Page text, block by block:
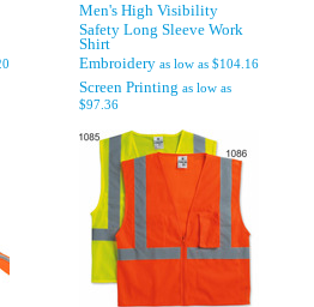
Men's High Visibility
Safety Long Sleeve Work
Shirt
Embroidery as low as $104.16
Screen Printing as low as
$97.36